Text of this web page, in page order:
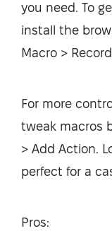
you need. To
install the
Macro >
For more
tweak macros
> Add Action.
perfect for a
Pros: